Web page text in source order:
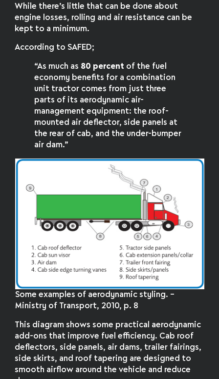
While there’s little that can be done about
engine losses, rolling and air resistance can be
kept to a minimum.
According to SAFED;
“As much as 80 percent of the fuel
economy benefits for a combination
unit tractor comes from just three
parts of its aerodynamic air-
management equipment: the roof-
mounted air deflector, side panels at
the rear of cab, and the under-bumper
air dam.”
Some examples of aerodynamic styling. –
Ministry of Transport, 2010, p. 8
This diagram shows some practical aerodynamic
add-ons that improve fuel efficiency. Cab roof
deflectors, side panels, air dams, trailer fairings,
side skirts, and roof tapering are designed to
smooth airflow around the vehicle and reduce